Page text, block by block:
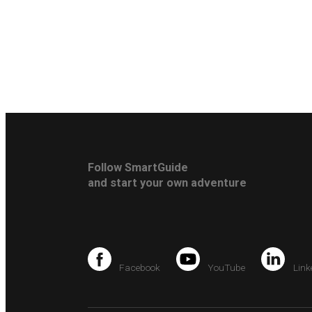
Follow SmartGuide
and start your own adventure
Facebook YouTube